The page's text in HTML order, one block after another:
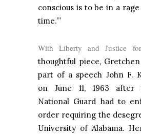
conscious is to be in a
time.’”
With Liberty and Justice
thoughtful piece,
part of a speech John F.
on June 11, 1963 after
National Guard had to
order requiring the
University of Alabama.